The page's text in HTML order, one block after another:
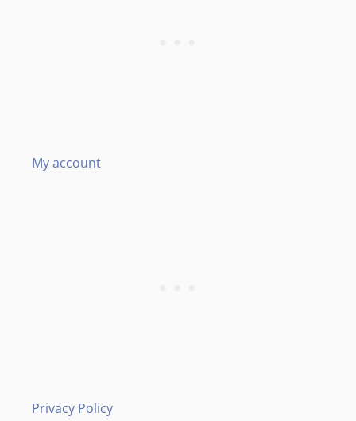
My account
Privacy Policy